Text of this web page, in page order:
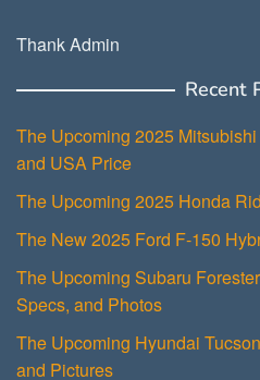
Thank Admin
Recent
The Upcoming 2025
and USA Price
The Upcoming 2025 Honda
The New 2025 Ford F-150
The Upcoming Subaru
Specs, and Photos
The Upcoming Hyundai
and Pictures